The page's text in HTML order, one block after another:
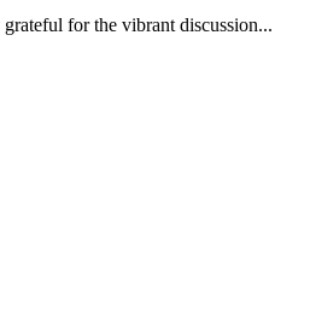
for the vibrant discussion...